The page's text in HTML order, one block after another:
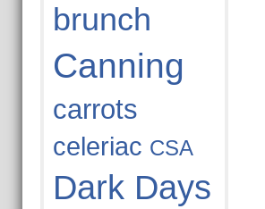
brunch
Canning
carrots
celeriac CSA
Dark Days